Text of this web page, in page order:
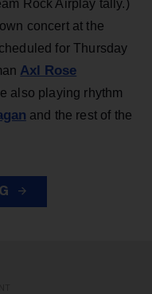
Rock Airplay tally.)
concert at the
for Thursday
Axl Rose
also playing rhythm
and the rest of the